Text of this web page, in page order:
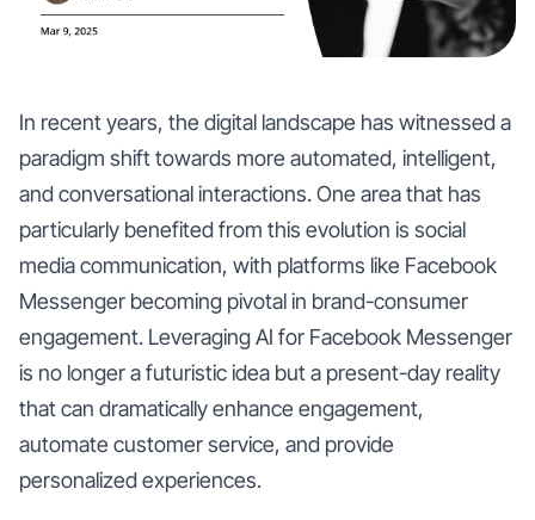
In recent years, the digital landscape has witnessed a
paradigm shift towards more automated, intelligent,
and conversational interactions. One area that has
particularly benefited from this evolution is social
media communication, with platforms like Facebook
Messenger becoming pivotal in brand-consumer
engagement. Leveraging AI for Facebook Messenger
is no longer a futuristic idea but a present-day reality
that can dramatically enhance engagement,
automate customer service, and provide
personalized experiences.